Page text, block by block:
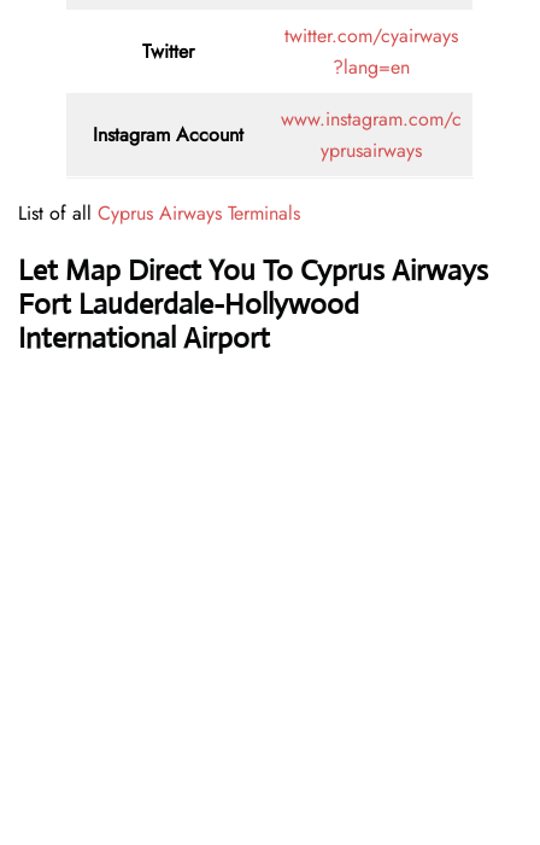
Twitter
twitter.com/cyairways
?lang=en
Instagram Account
www.instagram.com/c
yprusairways
List of all Cyprus Airways Terminals
Let Map Direct You To Cyprus Airways
Fort Lauderdale-Hollywood
International Airport